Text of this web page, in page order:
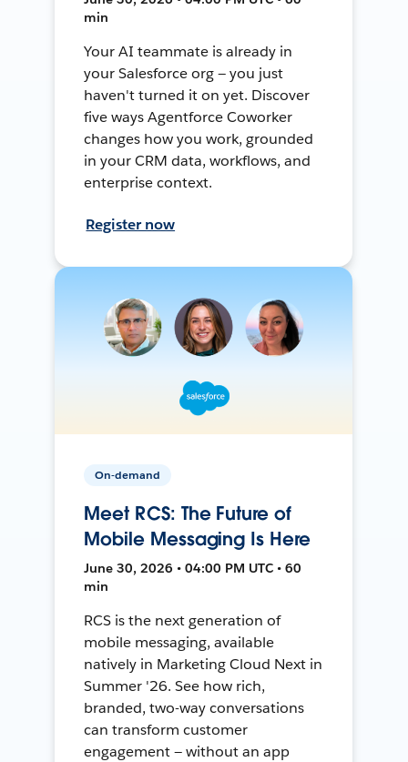
min
Your AI teammate is already in
your Salesforce org — you just
haven't turned it on yet. Discover
five ways Agentforce Coworker
changes how you work, grounded
in your CRM data, workflows, and
enterprise context.
Register now
On-demand
Meet RCS: The Future of
Mobile Messaging Is Here
June 30, 2026 • 04:00 PM UTC • 60
min
RCS is the next generation of
mobile messaging, available
natively in Marketing Cloud Next in
Summer '26. See how rich,
branded, two-way conversations
can transform customer
engagement — without an app